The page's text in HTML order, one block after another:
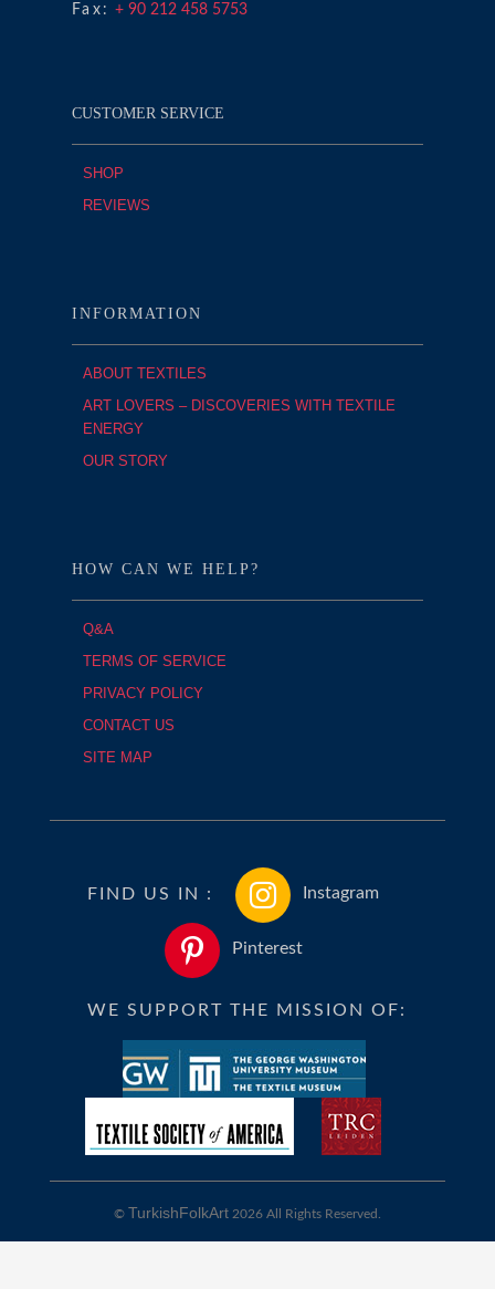
Fax: + 90 212 458 5753
CUSTOMER SERVICE
SHOP
REVIEWS
INFORMATION
ABOUT TEXTILES
ART LOVERS – DISCOVERIES WITH TEXTILE
ENERGY
OUR STORY
HOW CAN WE HELP?
Q&A
TERMS OF SERVICE
PRIVACY POLICY
CONTACT US
SITE MAP
FIND US IN : Instagram
Pinterest
WE SUPPORT THE MISSION OF:
© TurkishFolkArt 2026 All Rights Reserved.